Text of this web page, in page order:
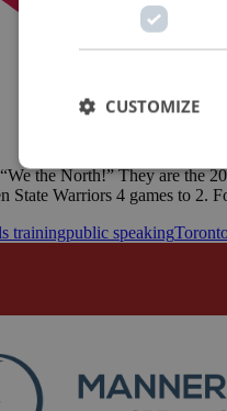
the North!” They are
State Warriors 4 games to 2.
trainingpublic speaking
CUSTOMIZE